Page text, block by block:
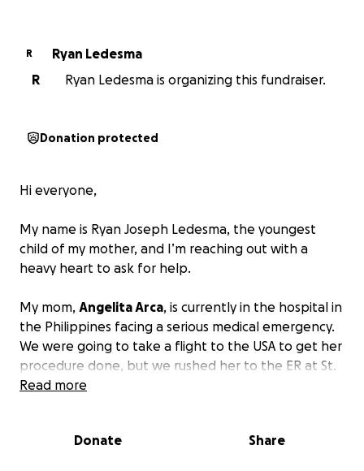
R
Ryan Ledesma
R
Ryan Ledesma is organizing this fundraiser.
Donation protected
Hi everyone,
My name is Ryan Joseph Ledesma, the youngest
child of my mother, and I’m reaching out with a
heavy heart to ask for help.
My mom, Angelita Arca, is currently in the hospital in
the Philippines facing a serious medical emergency.
We were going to take a flight to the USA to get her
procedure done, but we rushed her to the ER at St.
Luke’s 6 hours prior to our flight. She has been
bypass surgery done. She’s receiving the best care
Read more
Donate Share